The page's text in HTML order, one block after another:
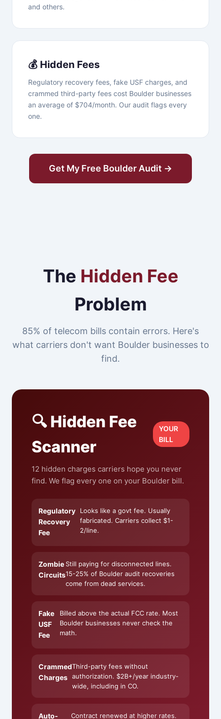
and others.
💰 Hidden Fees
Regulatory recovery fees, fake USF charges, and
crammed third-party fees cost Boulder businesses
an average of $704/month. Our audit flags every
one.
Get My Free Boulder Audit →
The Hidden Fee
Problem
85% of telecom bills contain errors. Here's
what carriers don't want Boulder businesses to
find.
🔍 Hidden Fee
Scanner
YOUR
BILL
12 hidden charges carriers hope you never
find. We flag every one on your Boulder bill.
Regulatory
Recovery
Fee
Looks like a govt fee. Usually
fabricated. Carriers collect $1-
2/line.
Zombie
Circuits
Still paying for disconnected lines.
15-25% of Boulder audit recoveries
come from dead services.
Fake
USF
Fee
Billed above the actual FCC rate. Most
Boulder businesses never check the
math.
Crammed
Charges
Third-party fees without
authorization. $2B+/year industry-
wide, including in CO.
Auto- Contract renewed at higher rates.